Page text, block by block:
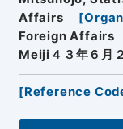
Affairs
[
Foreign Affairs
Meiji４３年６月
[Reference